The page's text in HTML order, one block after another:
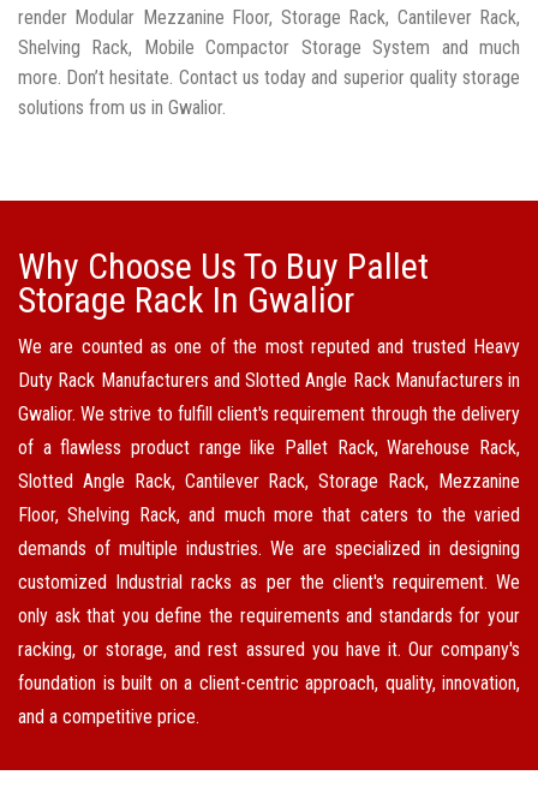
render Modular Mezzanine Floor, Storage Rack, Cantilever Rack,
Shelving Rack, Mobile Compactor Storage System and much
more. Don’t hesitate. Contact us today and superior quality storage
solutions from us in Gwalior.
Why Choose Us To Buy Pallet
Storage Rack In Gwalior
We are counted as one of the most reputed and trusted Heavy
Duty Rack Manufacturers and Slotted Angle Rack Manufacturers in
Gwalior. We strive to fulfill client's requirement through the delivery
of a flawless product range like Pallet Rack, Warehouse Rack,
Slotted Angle Rack, Cantilever Rack, Storage Rack, Mezzanine
Floor, Shelving Rack, and much more that caters to the varied
demands of multiple industries. We are specialized in designing
customized Industrial racks as per the client's requirement. We
only ask that you define the requirements and standards for your
racking, or storage, and rest assured you have it. Our company's
foundation is built on a client-centric approach, quality, innovation,
and a competitive price.